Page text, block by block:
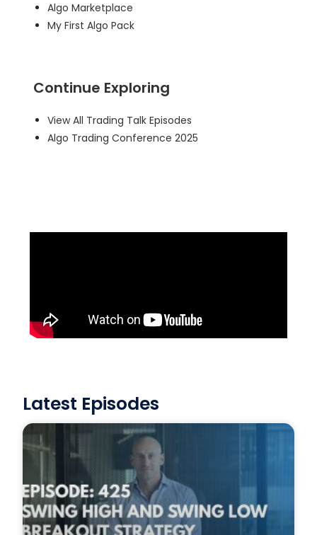
Algo Marketplace
My First Algo Pack
Continue Exploring
View All Trading Talk Episodes
Algo Trading Conference 2025
Latest Episodes